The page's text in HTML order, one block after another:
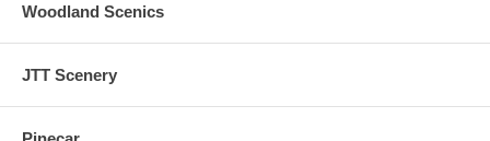
Woodland Scenics
JTT Scenery